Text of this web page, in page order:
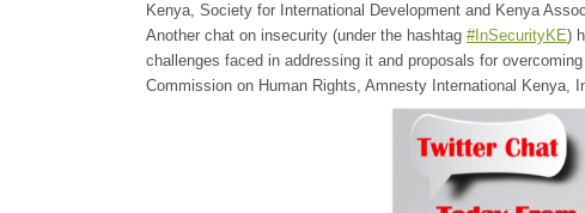
Kenya, Society for International Development and Kenya
Another chat on insecurity (under the hashtag #InSecurityKE)
challenges faced in addressing it and proposals for
Commission on Human Rights, Amnesty International Kenya,